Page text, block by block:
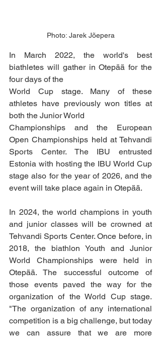
Photo: Jarek Jõepera
In March 2022, the world's best
biathletes will gather in Otepää for the
four days of the
World Cup stage. Many of these
athletes have previously won titles at
both the Junior World
Championships and the European
Open Championships held at Tehvandi
Sports Center. The IBU entrusted
Estonia with hosting the IBU World Cup
stage also for the year of 2026, and the
event will take place again in Otepää.
In 2024, the world champions in youth
and junior classes will be crowned at
Tehvandi Sports Center. Once before, in
2018, the biathlon Youth and Junior
World Championships were held in
Otepää. The successful outcome of
those events paved the way for the
organization of the World Cup stage.
"The organization of any international
competition is a big challenge, but today
we can assure that we are more